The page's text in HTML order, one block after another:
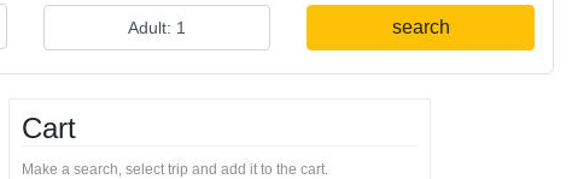
search
Cart
Make a search, select trip and add it to the cart.